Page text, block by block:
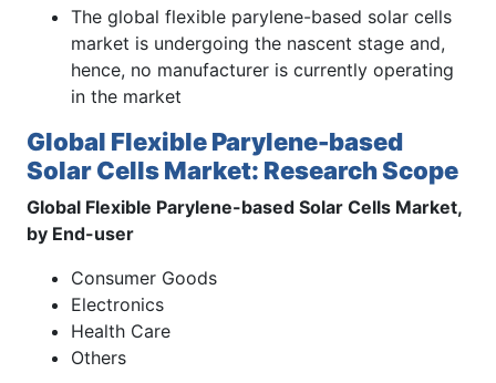
The global flexible parylene-based solar cells
market is undergoing the nascent stage and,
hence, no manufacturer is currently operating
in the market
Global Flexible Parylene-based
Solar Cells Market: Research Scope
Global Flexible Parylene-based Solar Cells Market,
by End-user
Consumer Goods
Electronics
Health Care
Others